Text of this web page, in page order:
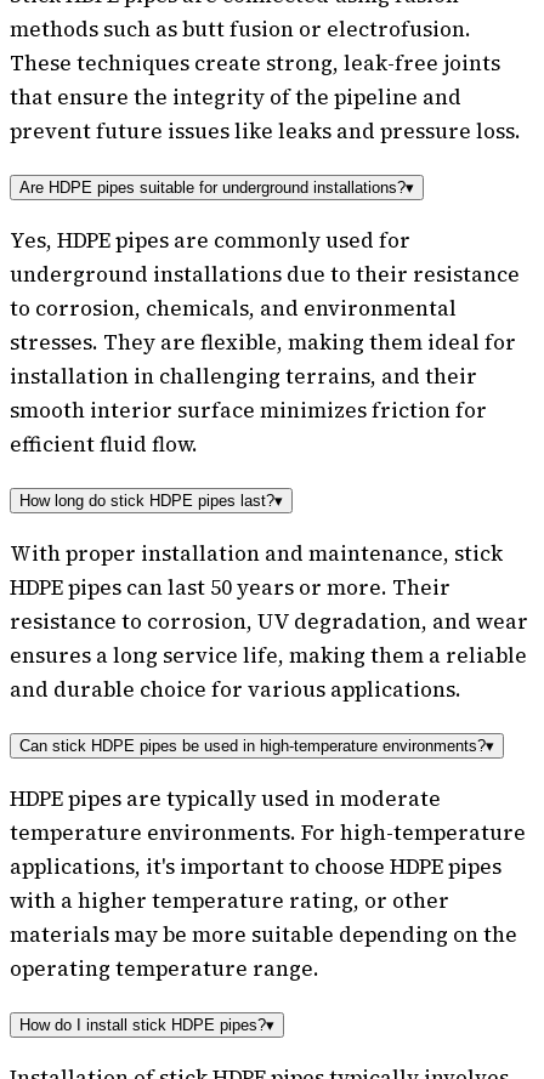
methods such as butt fusion or electrofusion.
These techniques create strong, leak-free joints
that ensure the integrity of the pipeline and
prevent future issues like leaks and pressure loss.
Are HDPE pipes suitable for underground installations?▾
Yes, HDPE pipes are commonly used for
underground installations due to their resistance
to corrosion, chemicals, and environmental
stresses. They are flexible, making them ideal for
installation in challenging terrains, and their
smooth interior surface minimizes friction for
efficient fluid flow.
How long do stick HDPE pipes last?▾
With proper installation and maintenance, stick
HDPE pipes can last 50 years or more. Their
resistance to corrosion, UV degradation, and wear
ensures a long service life, making them a reliable
and durable choice for various applications.
Can stick HDPE pipes be used in high-temperature environments?▾
HDPE pipes are typically used in moderate
temperature environments. For high-temperature
applications, it's important to choose HDPE pipes
with a higher temperature rating, or other
materials may be more suitable depending on the
operating temperature range.
How do I install stick HDPE pipes?▾